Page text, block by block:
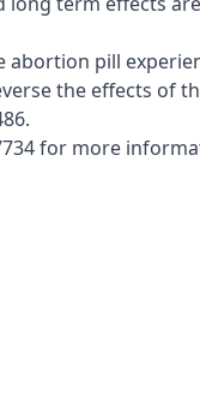
abortion pill
the effects
for more